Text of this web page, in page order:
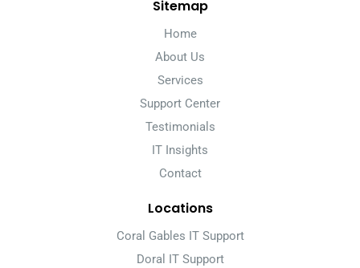
Sitemap
Home
About Us
Services
Support Center
Testimonials
IT Insights
Contact
Locations
Coral Gables IT Support
Doral IT Support